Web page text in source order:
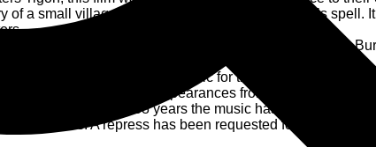
of a small village that quickly falls under the devil’s spell.
reputation, and there are rumours that good old Tim
former director of music for the National Theatre,
paragraph. Musical appearances from the Ondes
recording. And in 38 years the music has lost none of
high prices. A repress has been requested for many years.